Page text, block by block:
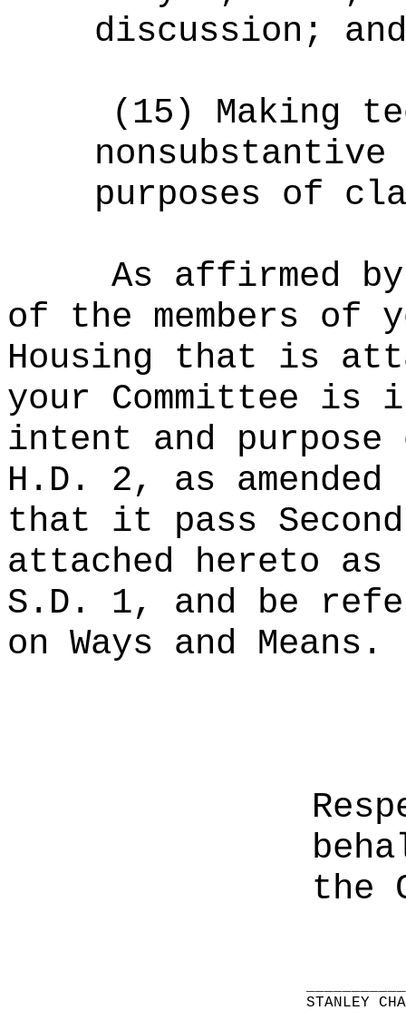
discussion; and
(15)
Making
nonsubstantive
purposes of
As affirmed
of the members of
Housing that is
your Committee is
intent and
H.D. 2, as amended
that it pass
attached hereto
S.D. 1, and be
on Ways and Means.
the
STANLEY